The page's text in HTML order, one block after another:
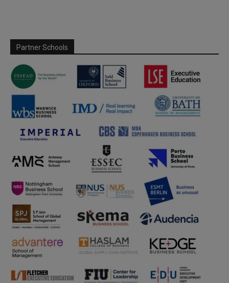
Partner Schools